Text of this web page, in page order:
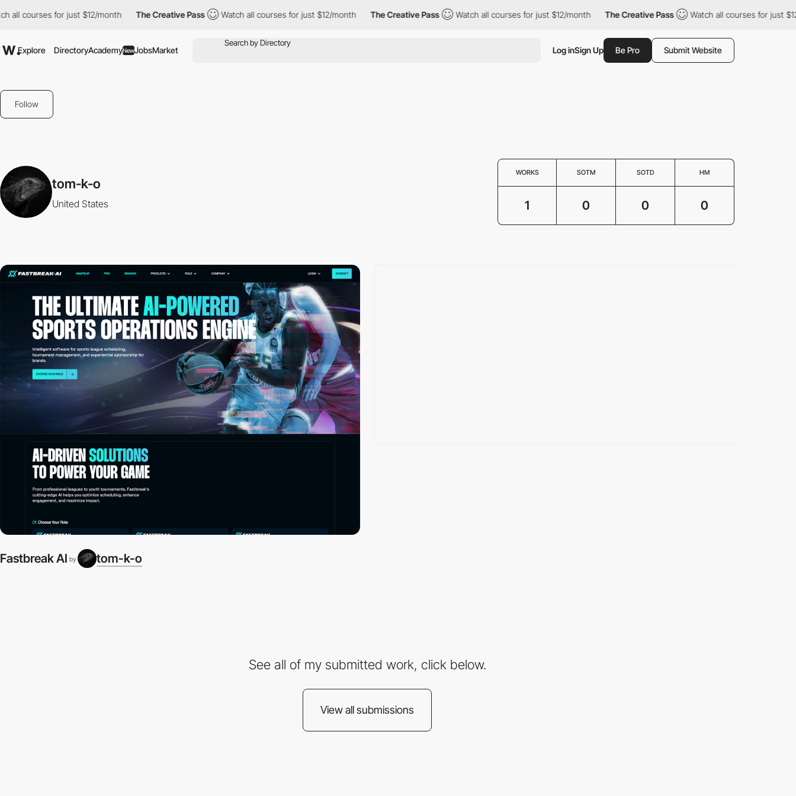
all courses for just $12/month The Creative Pass Watch all courses for just $12/month The Creative Pass Watch all courses for just $12/month The Creative Pass Watch all courses for just $12/
Explore DirectoryAcademyNewJobsMarket Log inSign Up Be Pro Submit Website
Follow
tom-k-o
United States
WORKS SOTM SOTD HM
1 0 0 0
Fastbreak AI by tom-k-o
See all of my submitted work, click below.
View all submissions